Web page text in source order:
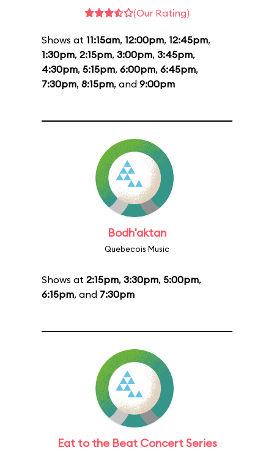
(Our Rating)
Shows at 11:15am, 12:00pm, 12:45pm,
1:30pm, 2:15pm, 3:00pm, 3:45pm,
4:30pm, 5:15pm, 6:00pm, 6:45pm,
7:30pm, 8:15pm, and 9:00pm
Bodh'aktan
Quebecois Music
Shows at 2:15pm, 3:30pm, 5:00pm,
6:15pm, and 7:30pm
Eat to the Beat Concert Series